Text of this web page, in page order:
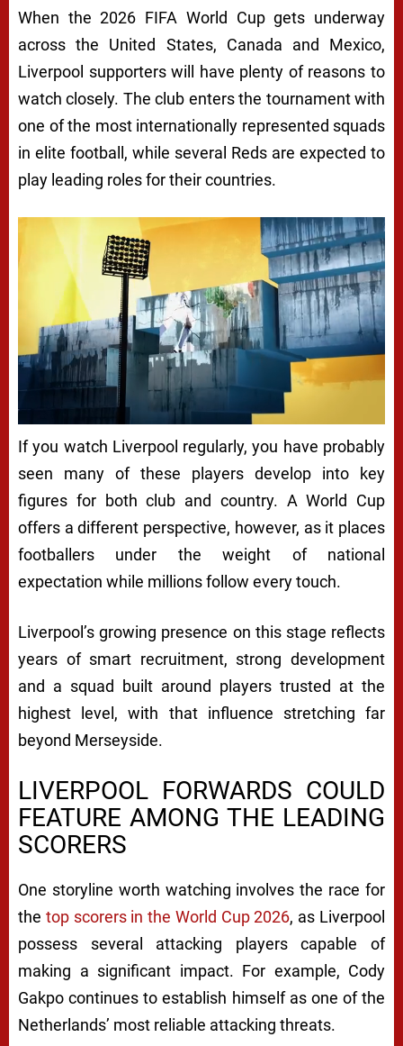
When the 2026 FIFA World Cup gets underway
across the United States, Canada and Mexico,
Liverpool supporters will have plenty of reasons to
watch closely. The club enters the tournament with
one of the most internationally represented squads
in elite football, while several Reds are expected to
play leading roles for their countries.
If you watch Liverpool regularly, you have probably
seen many of these players develop into key
figures for both club and country. A World Cup
offers a different perspective, however, as it places
footballers under the weight of national
expectation while millions follow every touch.
Liverpool’s growing presence on this stage reflects
years of smart recruitment, strong development
and a squad built around players trusted at the
highest level, with that influence stretching far
beyond Merseyside.
LIVERPOOL FORWARDS COULD
FEATURE AMONG THE LEADING
SCORERS
One storyline worth watching involves the race for
the top scorers in the World Cup 2026, as Liverpool
possess several attacking players capable of
making a significant impact. For example, Cody
Gakpo continues to establish himself as one of the
Netherlands’ most reliable attacking threats.